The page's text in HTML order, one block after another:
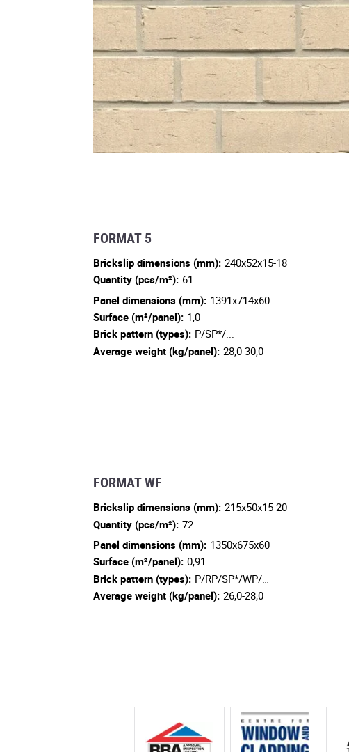
FORMAT 5
Brickslip dimensions (mm): 240x52x15-18
Quantity (pcs/m²): 61
Panel dimensions (mm): 1391x714x60
Surface (m²/panel): 1,0
Brick pattern (types): P/SP*/...
Average weight (kg/panel): 28,0-30,0
FORMAT WF
Brickslip dimensions (mm): 215x50x15-20
Quantity (pcs/m²): 72
Panel dimensions (mm): 1350x675x60
Surface (m²/panel): 0,91
Brick pattern (types): P/RP/SP*/WP/…
Average weight (kg/panel): 26,0-28,0